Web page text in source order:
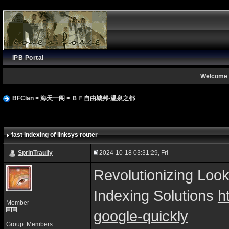
IPB Portal
Welcome
BFClan> 海天一阁 > ＢＦ自由城邦-温泉之都
fast indexing of linksys router
SprinTraully 2024-10-18 03:31:29, Fri
Member
Group: Members
Revolutionizing
Indexing Solutions
google-quickly